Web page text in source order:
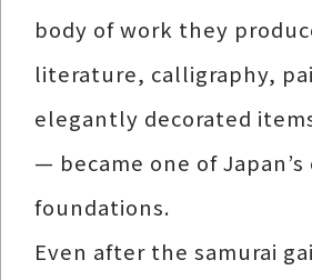
body of work they
literature, calligraphy,
elegantly decorated
— became one of
foundations.
Even after the samurai